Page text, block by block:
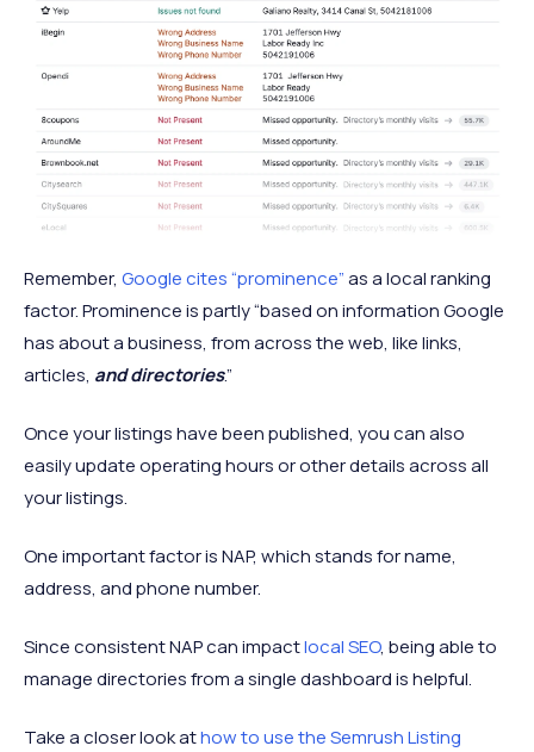
Remember, Google cites “prominence”as a local ranking
factor. Prominence is partly “based on information Google
has about a business, from across the web, like links,
articles, and directories.”
Once your listings have been published, you can also
easily update operating hours or other details across all
your listings.
One important factor is NAP, which stands for name,
address, and phone number.
Since consistent NAP can impactlocal SEO, being able to
manage directories from a single dashboard is helpful.
Take a closer look athow to use the Semrush Listing